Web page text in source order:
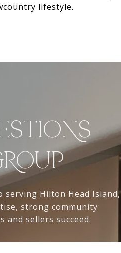
lifestyle.
serving Hilton Head Island,
strong community
sellers succeed.